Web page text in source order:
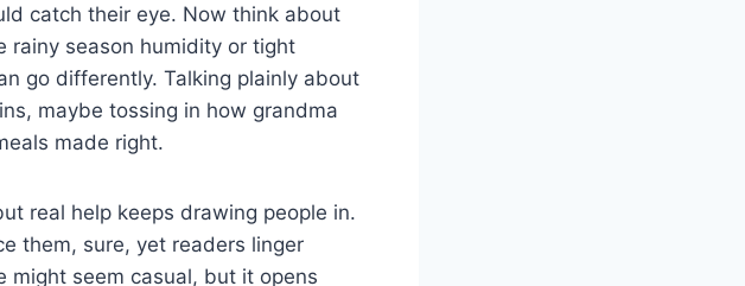
catch their eye. Now think about
rainy season humidity or tight
go differently. Talking plainly about
maybe tossing in how grandma
made right.
real help keeps drawing people in.
them, sure, yet readers linger
might seem casual, but it opens